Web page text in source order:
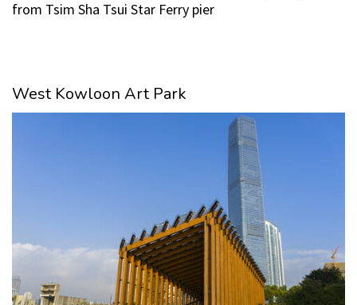
from Tsim Sha Tsui Star Ferry pier
West Kowloon Art Park